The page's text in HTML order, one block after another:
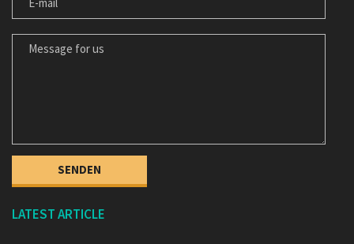
MESSAGE FOR US
LATEST ARTICLE